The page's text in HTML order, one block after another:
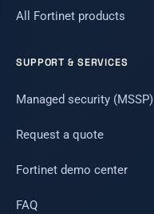
All Fortinet products
SUPPORT & SERVICES
Managed security (MSSP)
Request a quote
Fortinet demo center
FAQ